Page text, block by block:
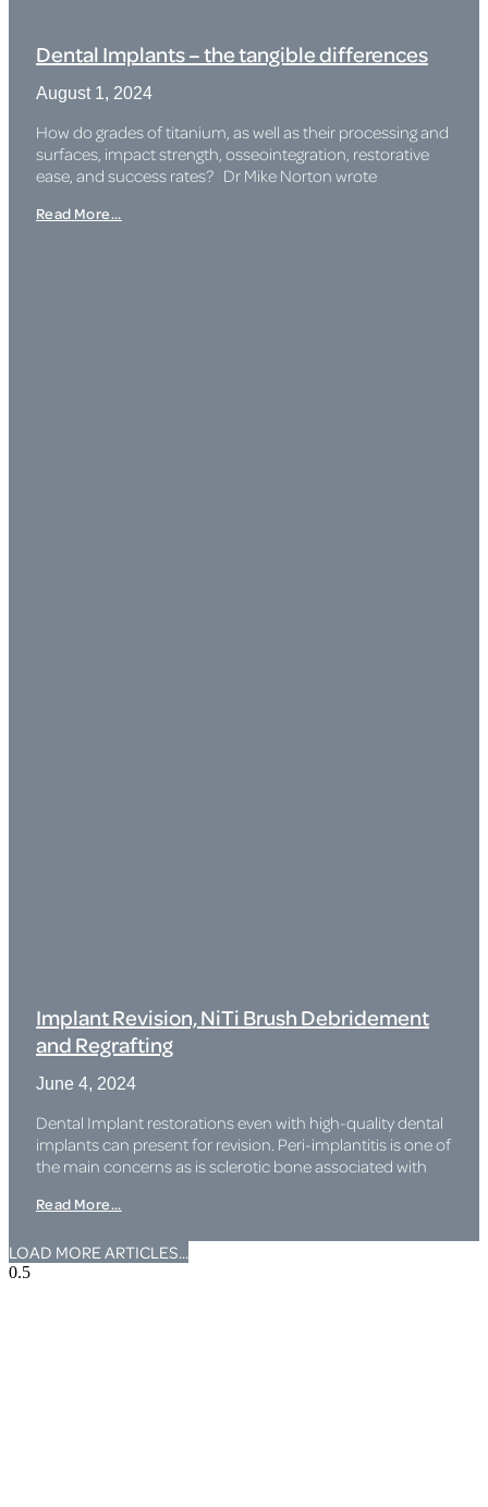
Dental Implants – the tangible differences
August 1, 2024
How do grades of titanium, as well as their processing and
surfaces, impact strength, osseointegration, restorative
ease, and success rates? Dr Mike Norton wrote
Read More...
Implant Revision, NiTi Brush Debridement
and Regrafting
June 4, 2024
Dental Implant restorations even with high-quality dental
implants can present for revision. Peri-implantitis is one of
the main concerns as is sclerotic bone associated with
Read More...
LOAD MORE ARTICLES...